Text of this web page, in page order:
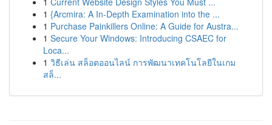
1 {Arcmira: A In-Depth Examination into the ...
1 Purchase Painkillers Online: A Guide for Austra...
1 Secure Your Windows: Introducing CSAEC for
Loca...
1 วิธีเล่น สล็อตออนไลน์ การพัฒนาเทคโนโลยีในเกม
สล็...